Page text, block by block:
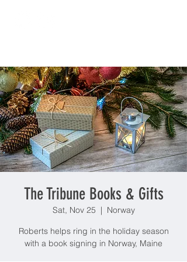
The Tribune Books & Gifts
Sat, Nov 25
  |
Norway
Roberts helps ring in the holiday season
with a book signing in Norway, Maine